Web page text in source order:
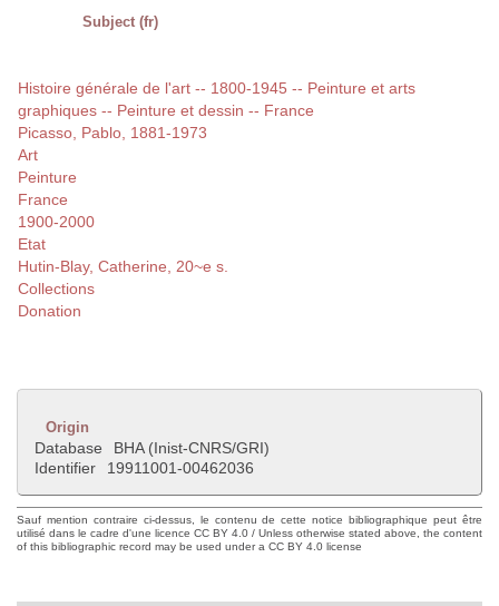
Subject (fr)
Histoire générale de l'art -- 1800-1945 -- Peinture et arts
graphiques -- Peinture et dessin -- France
Picasso, Pablo, 1881-1973
Art
Peinture
France
1900-2000
Etat
Hutin-Blay, Catherine, 20~e s.
Collections
Donation
Origin
Database
BHA (Inist-CNRS/GRI)
Identifier
19911001-00462036
Sauf mention contraire ci-dessus, le contenu de cette notice bibliographique peut être
utilisé dans le cadre d'une licence CC BY 4.0 / Unless otherwise stated above, the content
of this bibliographic record may be used under a CC BY 4.0 license